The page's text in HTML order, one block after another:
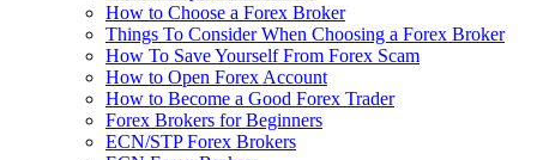
How to Choose a Forex Broker
Things To Consider When Choosing a Forex Broker
How To Save Yourself From Forex Scam
How to Open Forex Account
How to Become a Good Forex Trader
Forex Brokers for Beginners
ECN/STP Forex Brokers